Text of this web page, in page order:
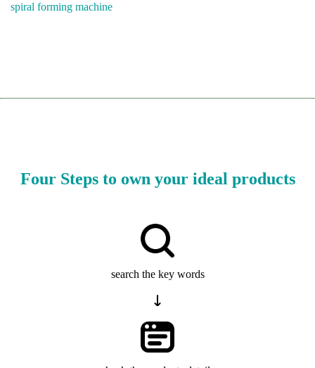
spiral forming machine
Four Steps to own your ideal products
search the key words